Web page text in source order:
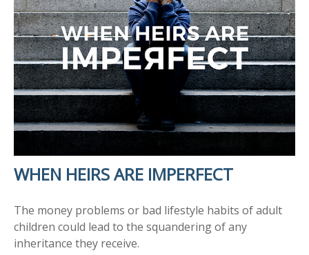
WHEN HEIRS ARE IMPERFECT
The money problems or bad lifestyle habits of adult
children could lead to the squandering of any
inheritance they receive.